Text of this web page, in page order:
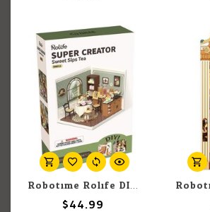
Robotime Rolife DIY Miniature Dollhouse Kit: Sweet Sips Tea
$44.99